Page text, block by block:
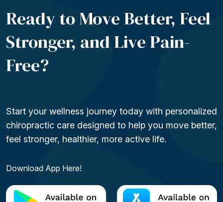
Ready to Move Better, Feel
Stronger, and Live Pain-
Free?
Start your wellness journey today with personalized
chiropractic care designed to help you move better,
feel stronger, healthier, more active life.
Download App Here!